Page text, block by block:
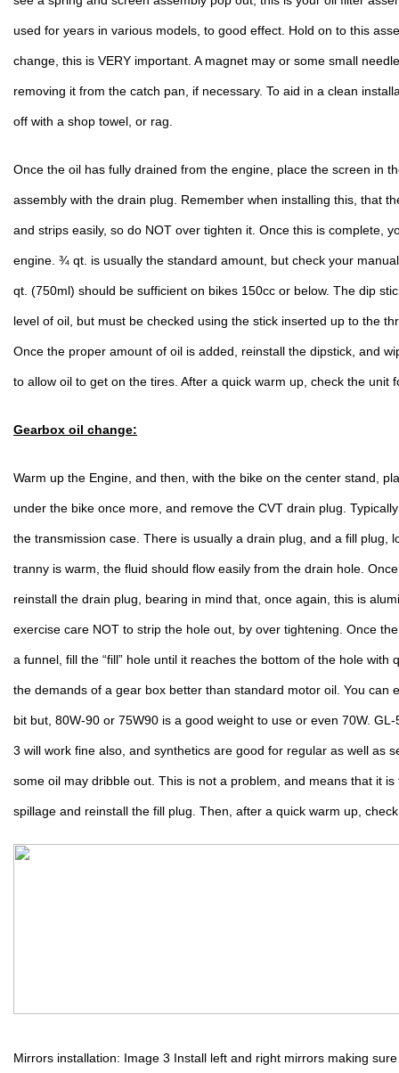
used for years in various models, to good effect. Hold on to this
change, this is VERY important. A magnet may or some small
removing it from the catch pan, if necessary. To aid in a clean
off with a shop towel, or rag.
Once the oil has fully drained from the engine, place the screen in
assembly with the drain plug. Remember when installing this, that
and strips easily, so do NOT over tighten it. Once this is complete,
engine. ¾ qt. is usually the standard amount, but check your
qt. (750ml) should be sufficient on bikes 150cc or below. The dip
level of oil, but must be checked using the stick inserted up to the
Once the proper amount of oil is added, reinstall the dipstick, and
to allow oil to get on the tires. After a quick warm up, check the unit
Gearbox oil change:
Warm up the Engine, and then, with the bike on the center stand,
under the bike once more, and remove the CVT drain plug.
the transmission case. There is usually a drain plug, and a fill plug,
tranny is warm, the fluid should flow easily from the drain hole.
reinstall the drain plug, bearing in mind that, once again, this is
exercise care NOT to strip the hole out, by over tightening. Once
a funnel, fill the “fill” hole until it reaches the bottom of the hole with
the demands of a gear box better than standard motor oil. You can
bit but, 80W-90 or 75W90 is a good weight to use or even 70W.
3 will work fine also, and synthetics are good for regular as well as
some oil may dribble out. This is not a problem, and means that it
spillage and reinstall the fill plug. Then, after a quick warm up,
Mirrors installation: Image 3 Install left and right mirrors making